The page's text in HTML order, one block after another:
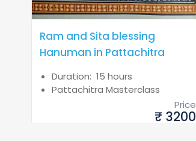
Ram and Sita blessing
Hanuman in Pattachitra
Duration: 15 hours
Pattachitra Masterclass
Price
₹ 3200